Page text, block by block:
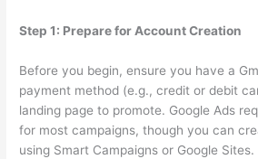
Step 1: Prepare for Account Creation
Before you begin, ensure you have a
payment method (e.g., credit or debit
landing page to promote. Google Ads
for most campaigns, though you can
using Smart Campaigns or Google